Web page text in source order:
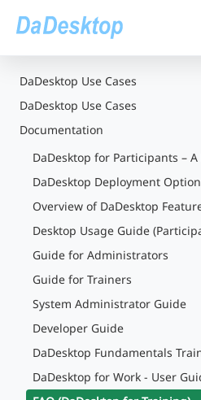
DaDesktop Use Cases
DaDesktop Use Cases
Documentation
DaDesktop for Participants – A
DaDesktop Deployment
Overview of DaDesktop
Desktop Usage Guide
Guide for Administrators
Guide for Trainers
System Administrator Guide
Developer Guide
DaDesktop Fundamentals
DaDesktop for Work - User